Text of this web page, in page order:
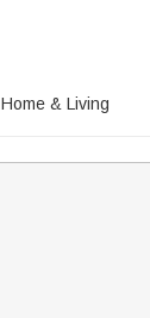
Home & Living